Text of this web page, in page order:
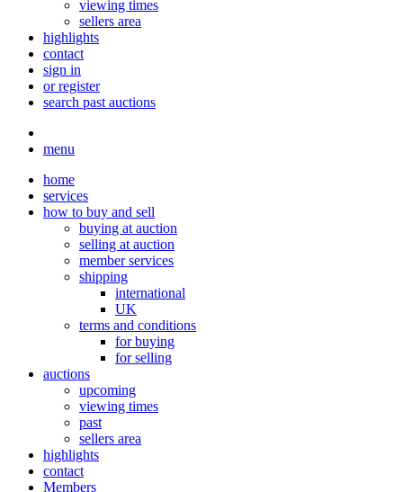
viewing times
sellers area
highlights
contact
sign in
or register
search past auctions
menu
home
services
how to buy and sell
buying at auction
selling at auction
member services
shipping
international
UK
terms and conditions
for buying
for selling
auctions
upcoming
viewing times
past
sellers area
highlights
contact
Members